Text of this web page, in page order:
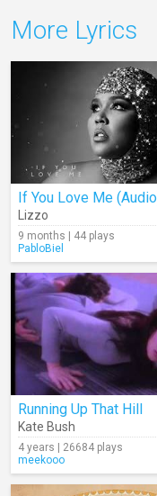
More Lyrics
If You Love Me
Lizzo
9 months | 44 plays
PabloBiel
Running Up That Hill
Kate Bush
4 years | 26684 plays
meekooo